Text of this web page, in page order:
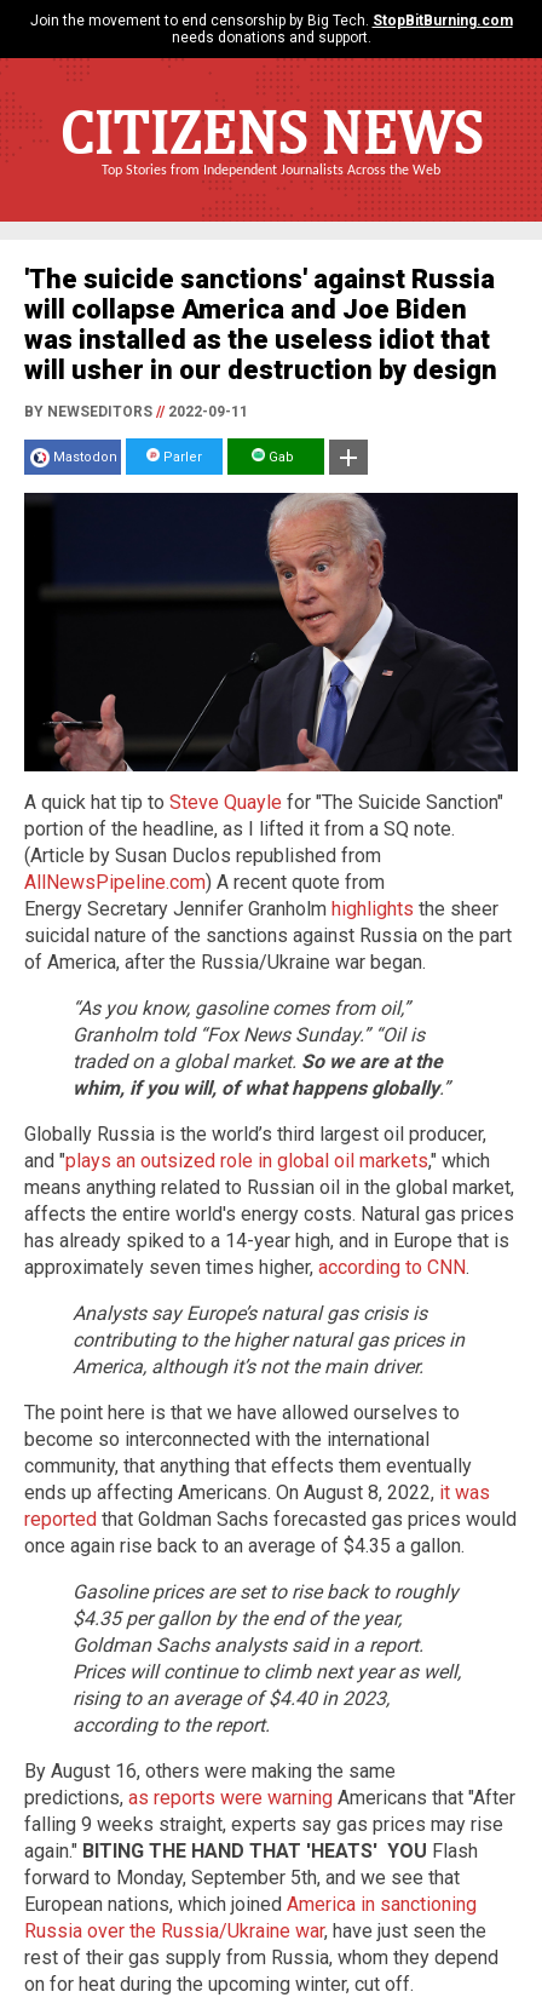
Join the movement to end censorship by Big Tech. StopBitBurning.com
needs donations and support.
CITIZENS NEWS
Top Stories from Independent Journalists Across the Web
'The suicide sanctions' against Russia
will collapse America and Joe Biden
was installed as the useless idiot that
will usher in our destruction by design
BY NEWSEDITORS //2022-09-11
Mastodon Parler Gab
A quick hat tip to Steve Quayle for "The Suicide Sanction"
portion of the headline, as I lifted it from a SQ note.
(Article by Susan Duclos republished from
AllNewsPipeline.com) A recent quote from
Energy Secretary Jennifer Granholm highlights the sheer
suicidal nature of the sanctions against Russia on the part
of America, after the Russia/Ukraine war began.
“As you know, gasoline comes from oil,”
Granholm told “Fox News Sunday.” “Oil is
traded on a global market. So we are at the
whim, if you will, of what happens globally.”
Globally Russia is the world’s third largest oil producer,
and "plays an outsized role in global oil markets," which
means anything related to Russian oil in the global market,
affects the entire world's energy costs. Natural gas prices
has already spiked to a 14-year high, and in Europe that is
approximately seven times higher, according to CNN.
Analysts say Europe’s natural gas crisis is
contributing to the higher natural gas prices in
America, although it’s not the main driver.
The point here is that we have allowed ourselves to
become so interconnected with the international
community, that anything that effects them eventually
ends up affecting Americans. On August 8, 2022, it was
reported that Goldman Sachs forecasted gas prices would
once again rise back to an average of $4.35 a gallon.
Gasoline prices are set to rise back to roughly
$4.35 per gallon by the end of the year,
Goldman Sachs analysts said in a report.
Prices will continue to climb next year as well,
rising to an average of $4.40 in 2023,
according to the report.
By August 16, others were making the same
predictions, as reports were warning Americans that "After
falling 9 weeks straight, experts say gas prices may rise
again." BITING THE HAND THAT 'HEATS' YOU Flash
forward to Monday, September 5th, and we see that
European nations, which joined America in sanctioning
Russia over the Russia/Ukraine war, have just seen the
rest of their gas supply from Russia, whom they depend
on for heat during the upcoming winter, cut off.